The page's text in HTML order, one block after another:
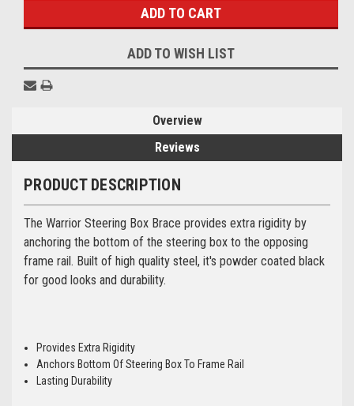
ADD TO WISH LIST
Overview
Reviews
PRODUCT DESCRIPTION
The Warrior Steering Box Brace provides extra rigidity by
anchoring the bottom of the steering box to the opposing
frame rail. Built of high quality steel, it's powder coated black
for good looks and durability.
Provides Extra Rigidity
Anchors Bottom Of Steering Box To Frame Rail
Lasting Durability